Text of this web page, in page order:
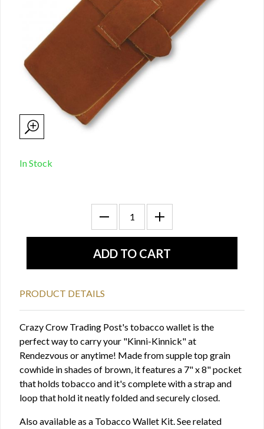
In Stock
PRODUCT DETAILS
Crazy Crow Trading Post's tobacco wallet is the
perfect way to carry your "Kinni-Kinnick" at
Rendezvous or anytime! Made from supple top grain
cowhide in shades of brown, it features a 7" x 8" pocket
that holds tobacco and it's complete with a strap and
loop that hold it neatly folded and securely closed.
Also available as a Tobacco Wallet Kit. See related